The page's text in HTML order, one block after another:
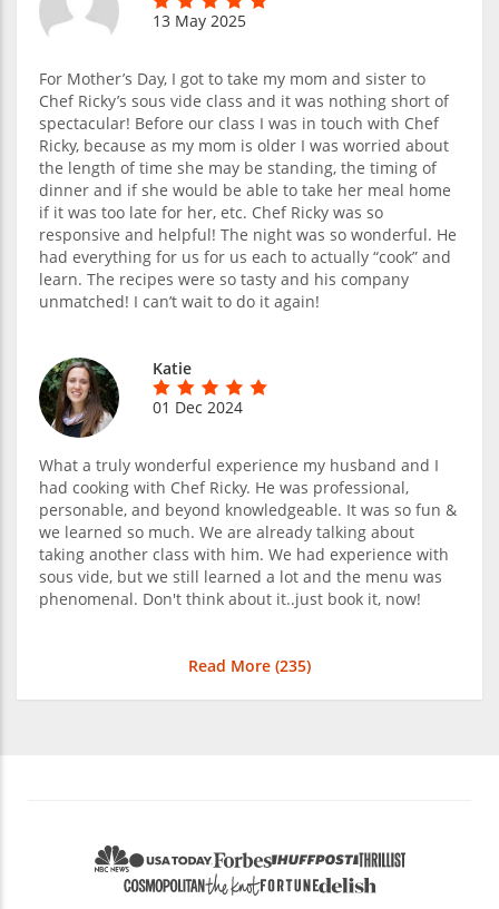
13 May 2025
For Mother’s Day, I got to take my mom and sister to
Chef Ricky’s sous vide class and it was nothing short of
spectacular! Before our class I was in touch with Chef
Ricky, because as my mom is older I was worried about
the length of time she may be standing, the timing of
dinner and if she would be able to take her meal home
if it was too late for her, etc. Chef Ricky was so
responsive and helpful! The night was so wonderful. He
had everything for us for us each to actually “cook” and
learn. The recipes were so tasty and his company
unmatched! I can’t wait to do it again!
Katie
01 Dec 2024
What a truly wonderful experience my husband and I
had cooking with Chef Ricky. He was professional,
personable, and beyond knowledgeable. It was so fun &
we learned so much. We are already talking about
taking another class with him. We had experience with
sous vide, but we still learned a lot and the menu was
phenomenal. Don't think about it..just book it, now!
Read More (235)